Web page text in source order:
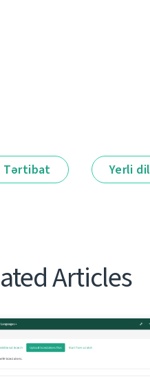
Tərtibat Yerli dil
Articles